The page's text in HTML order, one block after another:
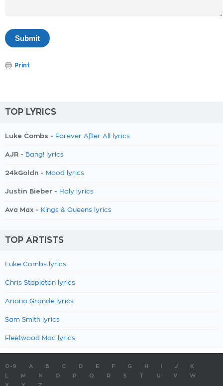
Print
TOP LYRICS
Luke Combs - Forever After All lyrics
AJR - Bang! lyrics
24kGoldn - Mood lyrics
Justin Bieber - Holy lyrics
Ava Max - Kings & Queens lyrics
TOP ARTISTS
Luke Combs lyrics
Chris Stapleton lyrics
Ariana Grande lyrics
Sam Smith lyrics
Fleetwood Mac lyrics
0-9 A B C D E F G H J
K
M N O P Q R S T U V
W